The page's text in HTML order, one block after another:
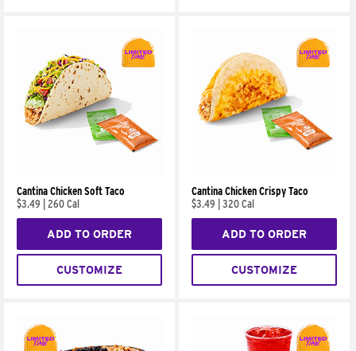
Cantina Chicken Soft Taco
$3.49
260 Cal
ADD TO ORDER
CUSTOMIZE
Cantina Chicken Crispy Taco
$3.49
320 Cal
ADD TO ORDER
CUSTOMIZE